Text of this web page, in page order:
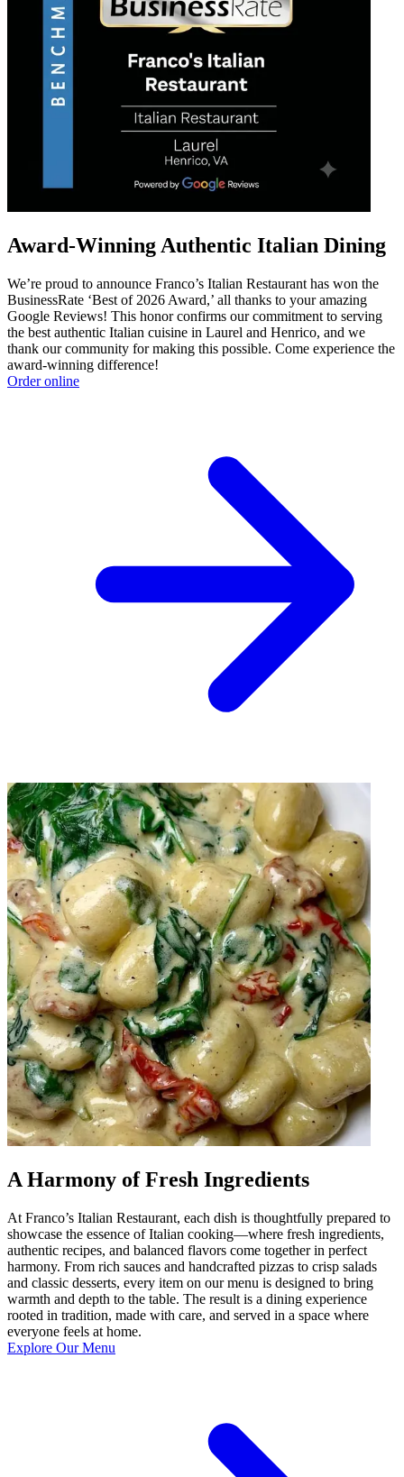
Award-Winning Authentic Italian Dining
We’re proud to announce Franco’s Italian Restaurant has won the
BusinessRate ‘Best of 2026 Award,’ all thanks to your amazing
Google Reviews! This honor confirms our commitment to serving
the best authentic Italian cuisine in Laurel and Henrico, and we
thank our community for making this possible. Come experience the
award-winning difference!
Order online
A Harmony of Fresh Ingredients
At Franco’s Italian Restaurant, each dish is thoughtfully prepared to
showcase the essence of Italian cooking—where fresh ingredients,
authentic recipes, and balanced flavors come together in perfect
harmony. From rich sauces and handcrafted pizzas to crisp salads
and classic desserts, every item on our menu is designed to bring
warmth and depth to the table. The result is a dining experience
rooted in tradition, made with care, and served in a space where
everyone feels at home.
Explore Our Menu